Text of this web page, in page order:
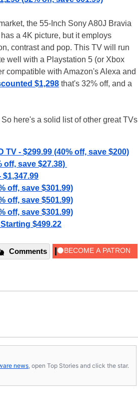
the 55-Inch Sony A80J Bravia
a 4K picture, but it employs
contrast and pop. This TV will run
well with a Playstation 5 (or Xbox
compatible with Amazon's Alexa and
$1,298 that's 32% off, and a
here's a solid list of other great TVs
- $299.99 (40% off, save $200)
off, save $27.38)
off, save $301.99)
off, save $501.99)
off, save $301.99)
$499.22
Comments
news , open Top Stories and click the star.